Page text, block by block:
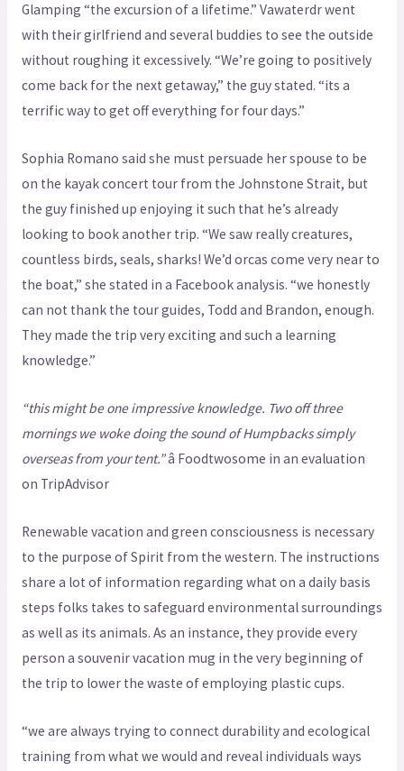
Glamping “the excursion of a lifetime.” Vawaterdr went
with their girlfriend and several buddies to see the outside
without roughing it excessively. “We’re going to positively
come back for the next getaway,” the guy stated. “its a
terrific way to get off everything for four days.”
Sophia Romano said she must persuade her spouse to be
on the kayak concert tour from the Johnstone Strait, but
the guy finished up enjoying it such that he’s already
looking to book another trip. “We saw really creatures,
countless birds, seals, sharks! We’d orcas come very near to
the boat,” she stated in a Facebook analysis. “we honestly
can not thank the tour guides, Todd and Brandon, enough.
They made the trip very exciting and such a learning
knowledge.”
“this might be one impressive knowledge. Two off three
mornings we woke doing the sound of Humpbacks simply
overseas from your tent.”â Foodtwosome in an evaluation
on TripAdvisor
Renewable vacation and green consciousness is necessary
to the purpose of Spirit from the western. The instructions
share a lot of information regarding what on a daily basis
steps folks takes to safeguard environmental surroundings
as well as its animals. As an instance, they provide every
person a souvenir vacation mug in the very beginning of
the trip to lower the waste of employing plastic cups.
“we are always trying to connect durability and ecological
training from what we would and reveal individuals ways